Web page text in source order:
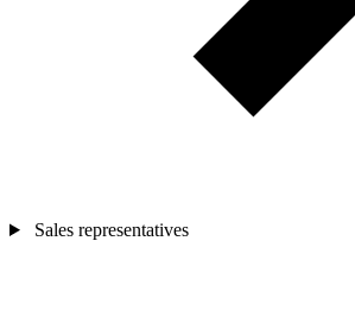
Sales representatives